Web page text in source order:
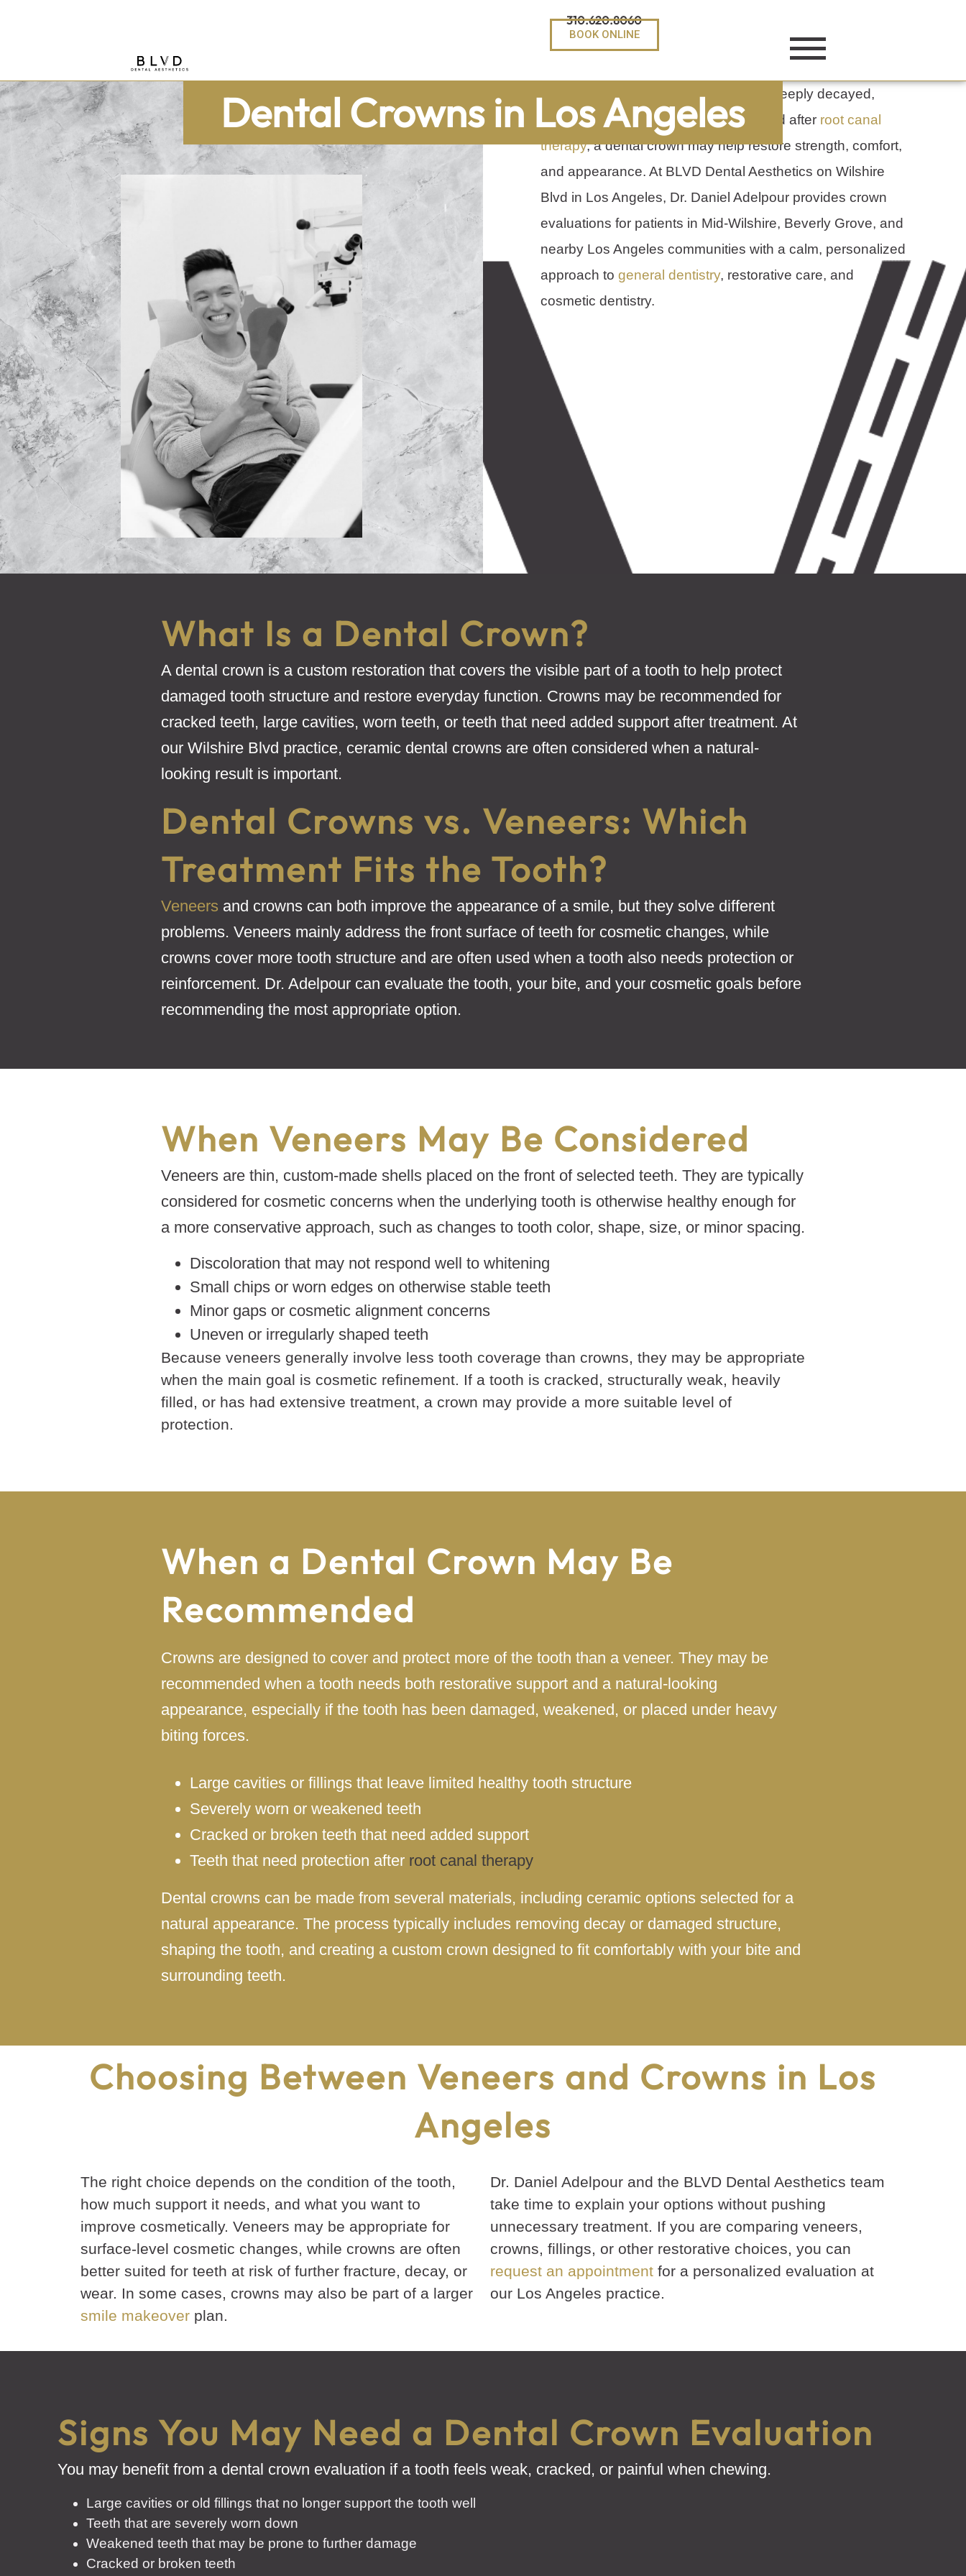
310.620.8060
BOOK ONLINE
Dental Crowns in Los Angeles
When a tooth is cracked, worn down, deeply decayed,
weakened by a large filling, or protected after root canal
therapy, a dental crown may help restore strength, comfort,
and appearance. At BLVD Dental Aesthetics on Wilshire
Blvd in Los Angeles, Dr. Daniel Adelpour provides crown
evaluations for patients in Mid-Wilshire, Beverly Grove, and
nearby Los Angeles communities with a calm, personalized
approach to general dentistry, restorative care, and
cosmetic dentistry.
What Is a Dental Crown?
A dental crown is a custom restoration that covers the visible part of a tooth to help protect
damaged tooth structure and restore everyday function. Crowns may be recommended for
cracked teeth, large cavities, worn teeth, or teeth that need added support after treatment. At
our Wilshire Blvd practice, ceramic dental crowns are often considered when a natural-
looking result is important.
Dental Crowns vs. Veneers: Which
Treatment Fits the Tooth?
Veneers and crowns can both improve the appearance of a smile, but they solve different
problems. Veneers mainly address the front surface of teeth for cosmetic changes, while
crowns cover more tooth structure and are often used when a tooth also needs protection or
reinforcement. Dr. Adelpour can evaluate the tooth, your bite, and your cosmetic goals before
recommending the most appropriate option.
When Veneers May Be Considered
Veneers are thin, custom-made shells placed on the front of selected teeth. They are typically
considered for cosmetic concerns when the underlying tooth is otherwise healthy enough for
a more conservative approach, such as changes to tooth color, shape, size, or minor spacing.
Discoloration that may not respond well to whitening
Small chips or worn edges on otherwise stable teeth
Minor gaps or cosmetic alignment concerns
Uneven or irregularly shaped teeth
Because veneers generally involve less tooth coverage than crowns, they may be appropriate
when the main goal is cosmetic refinement. If a tooth is cracked, structurally weak, heavily
filled, or has had extensive treatment, a crown may provide a more suitable level of
protection.
When a Dental Crown May Be
Recommended
Crowns are designed to cover and protect more of the tooth than a veneer. They may be
recommended when a tooth needs both restorative support and a natural-looking
appearance, especially if the tooth has been damaged, weakened, or placed under heavy
biting forces.
Large cavities or fillings that leave limited healthy tooth structure
Severely worn or weakened teeth
Cracked or broken teeth that need added support
Teeth that need protection after root canal therapy
Dental crowns can be made from several materials, including ceramic options selected for a
natural appearance. The process typically includes removing decay or damaged structure,
shaping the tooth, and creating a custom crown designed to fit comfortably with your bite and
surrounding teeth.
Choosing Between Veneers and Crowns in Los
Angeles
The right choice depends on the condition of the tooth,
how much support it needs, and what you want to
improve cosmetically. Veneers may be appropriate for
surface-level cosmetic changes, while crowns are often
better suited for teeth at risk of further fracture, decay, or
wear. In some cases, crowns may also be part of a larger
smile makeover plan.
Dr. Daniel Adelpour and the BLVD Dental Aesthetics team
take time to explain your options without pushing
unnecessary treatment. If you are comparing veneers,
crowns, fillings, or other restorative choices, you can
request an appointment for a personalized evaluation at
our Los Angeles practice.
Signs You May Need a Dental Crown Evaluation
You may benefit from a dental crown evaluation if a tooth feels weak, cracked, or painful when chewing.
Large cavities or old fillings that no longer support the tooth well
Teeth that are severely worn down
Weakened teeth that may be prone to further damage
Cracked or broken teeth